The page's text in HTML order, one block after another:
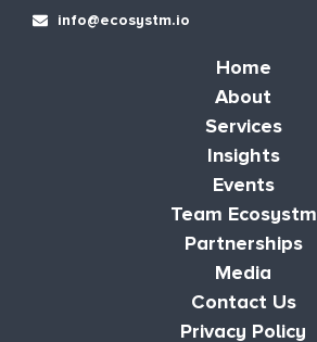
info@ecosystm.io
Home
About
Services
Insights
Events
Team Ecosystm
Partnerships
Media
Contact Us
Privacy Policy